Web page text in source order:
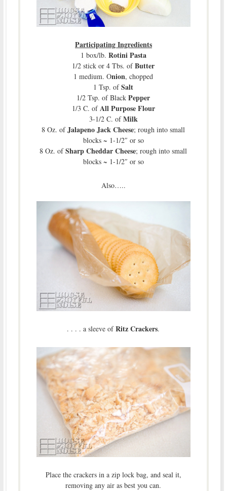
Participating Ingredients
1 box/lb. Rotini Pasta
1/2 stick or 4 Tbs. ofButter
1 medium. Onion, chopped
1 Tsp. ofSalt
1/2 Tsp. of BlackPepper
1/3 C. ofAll Purpose Flour
3-1/2 C. ofMilk
8 Oz. ofJalapeno Jack Cheese; rough into small
blocks ~ 1-1/2″ or so
8 Oz. ofSharp Cheddar Cheese; rough into small
blocks ~ 1-1/2″ or so
Also…..
. . . . a sleeve ofRitz Crackers.
Place the crackers in a zip lock bag, and seal it,
removing any air as best you can.